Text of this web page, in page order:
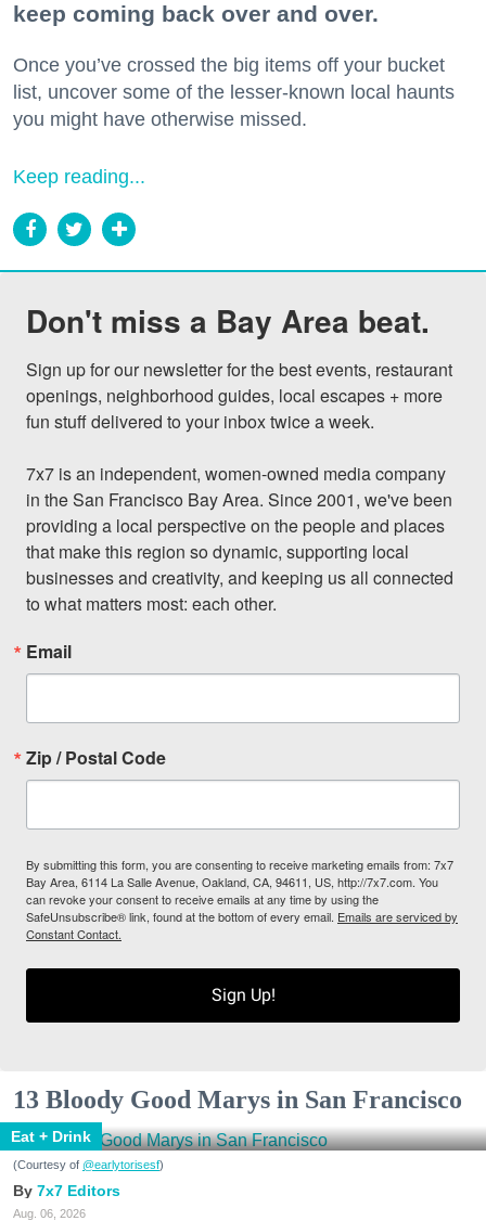
keep coming back over and over.
Once you’ve crossed the big items off your bucket
list, uncover some of the lesser-known local haunts
you might have otherwise missed.
Keep reading...
Don't miss a Bay Area beat.
Sign up for our newsletter for the best events, restaurant
openings, neighborhood guides, local escapes + more
fun stuff delivered to your inbox twice a week.
7x7 is an independent, women-owned media company
in the San Francisco Bay Area. Since 2001, we've been
providing a local perspective on the people and places
that make this region so dynamic, supporting local
businesses and creativity, and keeping us all connected
to what matters most: each other.
Email
Zip / Postal Code
By submitting this form, you are consenting to receive marketing emails from: 7x7
Bay Area, 6114 La Salle Avenue, Oakland, CA, 94611, US, http://7x7.com. You
can revoke your consent to receive emails at any time by using the
SafeUnsubscribe® link, found at the bottom of every email. Emails are serviced by
Constant Contact.
Sign Up!
13 Bloody Good Marys in San Francisco
Eat + Drink
(Courtesy of @earlytorisesf)
7x7 Editors
Aug. 06, 2026